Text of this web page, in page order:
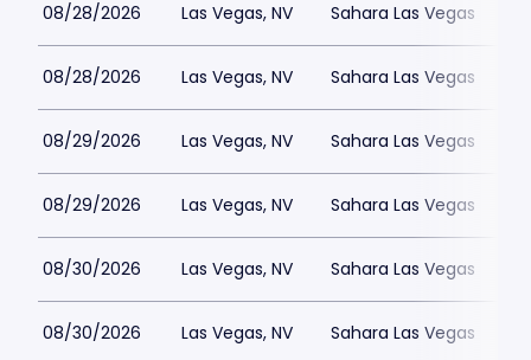
08/28/2026 Las Vegas, NV Sahara Las Vegas
08/28/2026 Las Vegas, NV Sahara Las Vegas
08/29/2026 Las Vegas, NV Sahara Las Vegas
08/29/2026 Las Vegas, NV Sahara Las Vegas
08/30/2026 Las Vegas, NV Sahara Las Vegas
08/30/2026 Las Vegas, NV Sahara Las Vegas